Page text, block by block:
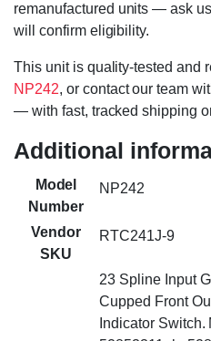
remanufactured units — ask
will confirm eligibility.
This unit is quality-tested and
NP242, or contact our team
— with fast, tracked shipping
Additional
Model
Number
NP242
Vendor
SKU
RTC241J-9
23 Spline Input
Cupped Front
Indicator